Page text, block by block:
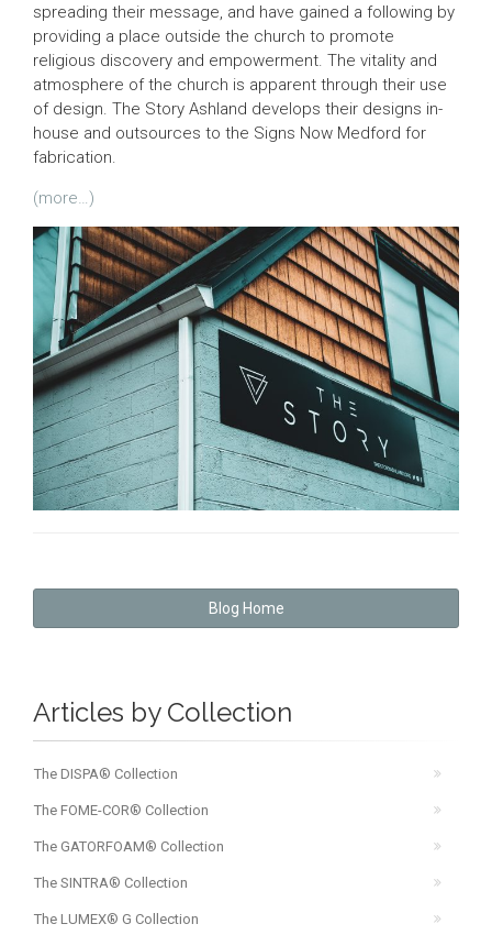
spreading their message, and have gained a following by
providing a place outside the church to promote
religious discovery and empowerment. The vitality and
atmosphere of the church is apparent through their use
of design. The Story Ashland develops their designs in-
house and outsources to the Signs Now Medford for
fabrication.
(more…)
Blog Home
Articles by Collection
The DISPA® Collection
The FOME-COR® Collection
The GATORFOAM® Collection
The SINTRA® Collection
The LUMEX® G Collection